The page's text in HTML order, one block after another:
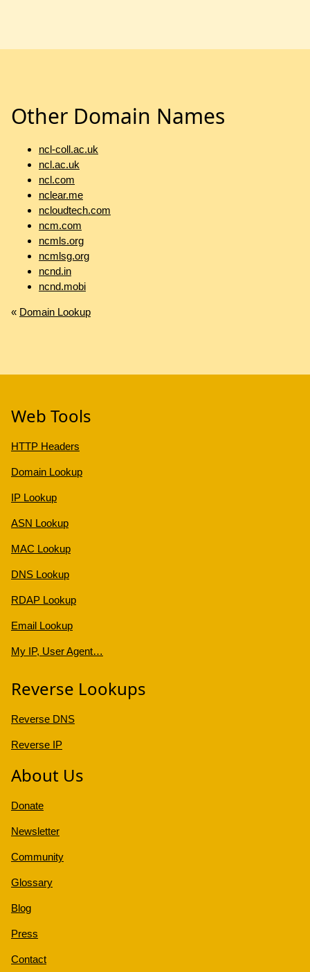
Other Domain Names
ncl-coll.ac.uk
ncl.ac.uk
ncl.com
nclear.me
ncloudtech.com
ncm.com
ncmls.org
ncmlsg.org
ncnd.in
ncnd.mobi
« Domain Lookup
Web Tools
HTTP Headers
Domain Lookup
IP Lookup
ASN Lookup
MAC Lookup
DNS Lookup
RDAP Lookup
Email Lookup
My IP, User Agent…
Reverse Lookups
Reverse DNS
Reverse IP
About Us
Donate
Newsletter
Community
Glossary
Blog
Press
Contact